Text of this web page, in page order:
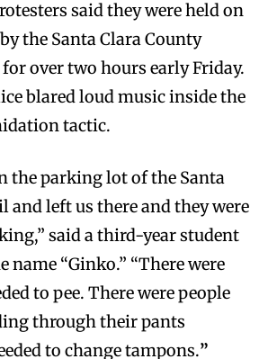
said they were held on
the Santa Clara County
for over two hours early Friday.
blared loud music inside the
tactic.
the parking lot of the Santa
and left us there and they were
said a third-year student
name “Ginko.” “There were
to pee. There were people
through their pants
to change tampons.”